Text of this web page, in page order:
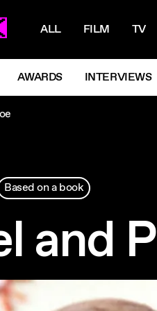
ALL FILM TV
MENU
AWARDS INTERVIEWS
Based on a book
and